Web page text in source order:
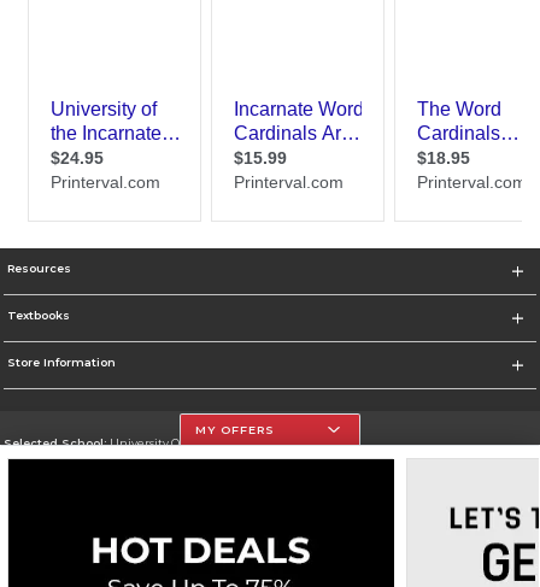
Resources
Textbooks
Store Information
Selected School:University Of The Incarnate Word
MY OFFERS